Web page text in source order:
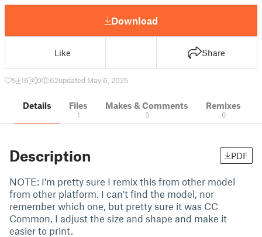
Download
Like Share
5 16 0 62updated May 6, 2025
Details Files
1
Makes & Comments
0
Remixes
0
Description PDF
NOTE: I'm pretty sure I remix this from other model
from other platform. I can't find the model, nor
remember which one, but pretty sure it was CC
Common. I adjust the size and shape and make it
easier to print.